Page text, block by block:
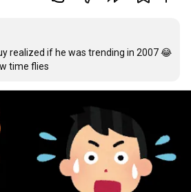
realized if he was trending in 2007 😂
time flies